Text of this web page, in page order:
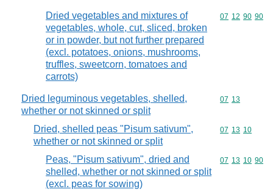
Dried vegetables and mixtures of
vegetables, whole, cut, sliced, broken
or in powder, but not further prepared
(excl. potatoes, onions, mushrooms,
truffles, sweetcorn, tomatoes and
carrots)
Commodity
07 12 90 90
Dried leguminous vegetables, shelled,
whether or not skinned or split
Commodity
07 13
Dried, shelled peas "Pisum sativum",
whether or not skinned or split
Commodity
07 13 10
Peas, "Pisum sativum", dried and
shelled, whether or not skinned or split
(excl. peas for sowing)
Commodity
07 13 10 90